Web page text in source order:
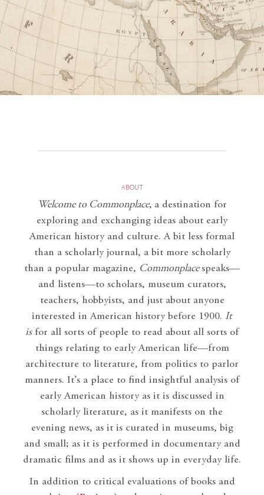
ABOUT
Welcome to Commonplace, a destination for
exploring and exchanging ideas about early
American history and culture. A bit less formal
than a scholarly journal, a bit more scholarly
than a popular magazine, Commonplace speaks—
and listens—to scholars, museum curators,
teachers, hobbyists, and just about anyone
interested in American history before 1900. It
isfor all sorts of people to read about all sorts of
things relating to early American life—from
architecture to literature, from politics to parlor
manners. It’s a place to find insightful analysis of
early American history as it is discussed in
scholarly literature, as it manifests on the
evening news, as it is curated in museums, big
and small; as it is performed in documentary and
dramatic films and as it shows up in everyday life.
In addition to critical evaluations of books and